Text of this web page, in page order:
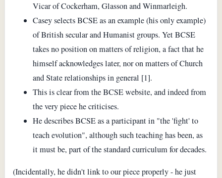
Vicar of Cockerham, Glasson and Winmarleigh.
Casey selects BCSE as an example (his only example)
of British secular and Humanist groups. Yet BCSE
takes no position on matters of religion, a fact that he
himself acknowledges later, nor on matters of Church
and State relationships in general [1].
This is clear from the BCSE website, and indeed from
the very piece he criticises.
He describes BCSE as a participant in "the 'fight' to
teach evolution", although such teaching has been, as
it must be, part of the standard curriculum for decades.
(Incidentally, he didn't link to our piece properly - he just